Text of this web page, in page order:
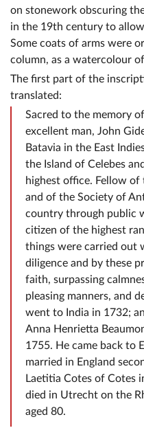
on stonework obscuring
in the 19th century to
Some coats of arms were
column, as a watercolour
The first part of the
translated:
Sacred to the memory
excellent man, John
Batavia in the East
the Island of Celebes
highest office. Fellow of
and of the Society of
country through public
citizen of the highest
things were carried out
diligence and by these
faith, surpassing
pleasing manners, and
went to India in 1732;
Anna Henrietta
1755. He came back to
married in England
Laetitia Cotes of Cotes
died in Utrecht on the
aged 80.